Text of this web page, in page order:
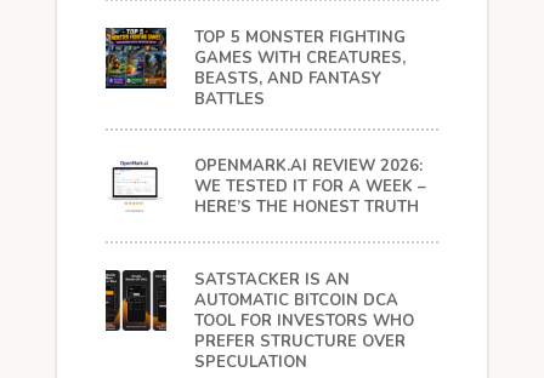
TOP 5 MONSTER FIGHTING
GAMES WITH CREATURES,
BEASTS, AND FANTASY
BATTLES
OPENMARK.AI REVIEW 2026:
WE TESTED IT FOR A WEEK –
HERE’S THE HONEST TRUTH
SATSTACKER IS AN
AUTOMATIC BITCOIN DCA
TOOL FOR INVESTORS WHO
PREFER STRUCTURE OVER
SPECULATION